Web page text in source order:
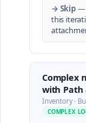
→ Skip
this
Complex
with Path
Inventory ·
COMPLEX